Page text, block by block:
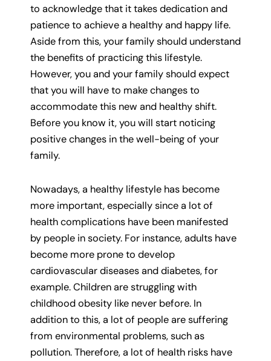
to acknowledge that it takes dedication and
patience to achieve a healthy and happy life.
Aside from this, your family should understand
the benefits of practicing this lifestyle.
However, you and your family should expect
that you will have to make changes to
accommodate this new and healthy shift.
Before you know it, you will start noticing
positive changes in the well-being of your
family.
Nowadays, a healthy lifestyle has become
more important, especially since a lot of
health complications have been manifested
by people in society. For instance, adults have
become more prone to develop
cardiovascular diseases and diabetes, for
example. Children are struggling with
childhood obesity like never before. In
addition to this, a lot of people are suffering
from environmental problems, such as
pollution. Therefore, a lot of health risks have